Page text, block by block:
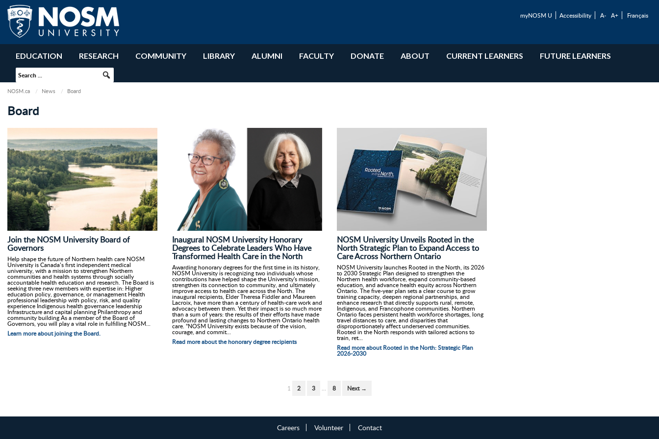
myNOSM U Accessibility A- A+ Français
EDUCATION RESEARCH COMMUNITY LIBRARY ALUMNI FACULTY DONATE ABOUT CURRENT LEARNERS FUTURE LEARNERS
NOSM.ca News Board
Board
Join the NOSM University Board of
Governors
Help shape the future of Northern health care NOSM
University is Canada’s first independent medical
university, with a mission to strengthen Northern
communities and health systems through socially
accountable health education and research. The Board is
seeking three new members with expertise in: Higher
education policy, governance, or management Health
professional leadership with policy, risk, and quality
experience Indigenous health governance leadership
Infrastructure and capital planning Philanthropy and
community building As a member of the Board of
Governors, you will play a vital role in fulfilling NOSM...
Learn more about joining the Board.
Inaugural NOSM University Honorary
Degrees to Celebrate Leaders Who Have
Transformed Health Care in the North
Awarding honorary degrees for the first time in its history,
NOSM University is recognizing two individuals whose
contributions have helped shape the University's mission,
strengthen its connection to community, and ultimately
improve access to health care across the North. The
inaugural recipients, Elder Theresa Fiddler and Maureen
Lacroix, have more than a century of health-care work and
advocacy between them. Yet their impact is so much more
than a sum of years: the results of their efforts have made
profound and lasting changes to Northern Ontario health
care. “NOSM University exists because of the vision,
courage, and commit...
Read more about the honorary degree recipients
NOSM University Unveils Rooted in the
North Strategic Plan to Expand Access to
Care Across Northern Ontario
NOSM University launches Rooted in the North, its 2026
to 2030 Strategic Plan designed to strengthen the
Northern health workforce, expand community-based
education, and advance health equity across Northern
Ontario. The five-year plan sets a clear course to grow
training capacity, deepen regional partnerships, and
enhance research that directly supports rural, remote,
Indigenous, and Francophone communities. Northern
Ontario faces persistent health workforce shortages, long
travel distances to care, and disparities that
disproportionately affect underserved communities.
Rooted in the North responds with tailored actions to
train, ret...
Read more about Rooted in the North: Strategic Plan
2026-2030
1 2 3 … 8 Next →
Careers Volunteer Contact